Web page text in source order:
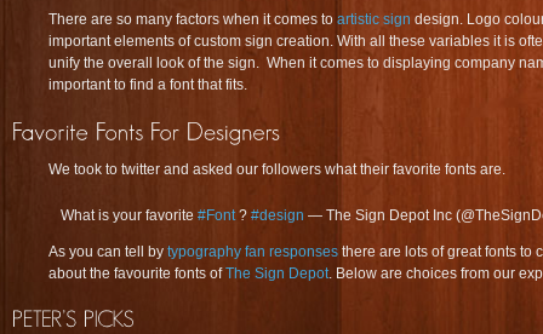
There are so many factors when it comes to artistic sign design. Logo
important elements of custom sign creation. With all these variables it is
unify the overall look of the sign. When it comes to displaying company
important to find a font that fits.
We took to twitter and asked our followers what their favorite fonts are.
What is your favorite #Font? #design — The Sign Depot Inc
As you can tell by typography fan responses there are lots of great fonts to
about the favourite fonts ofThe Sign Depot. Below are choices from our